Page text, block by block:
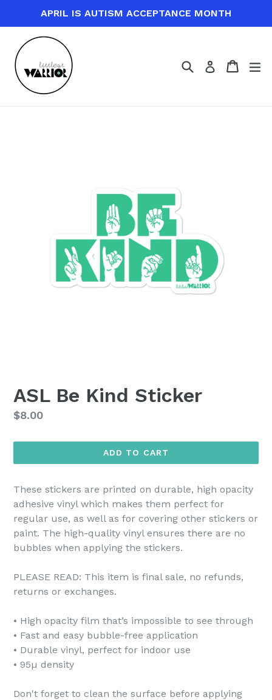
content
APRIL IS AUTISM ACCEPTANCE MONTH
SearchLog in Cart
Cart
ASL Be Kind Sticker
Regular
$8.00
ADD TO CART
These stickers are printed on durable, high opacity
adhesive vinyl which makes them perfect for
regular use, as well as for covering other stickers or
paint. The high-quality vinyl ensures there are no
bubbles when applying the stickers.
PLEASE READ: This item is final sale, no refunds,
returns or exchanges.
• High opacity film that’s impossible to see through
• Fast and easy bubble-free application
• Durable vinyl, perfect for indoor use
• 95µ density
Don't forget to clean the surface before applying